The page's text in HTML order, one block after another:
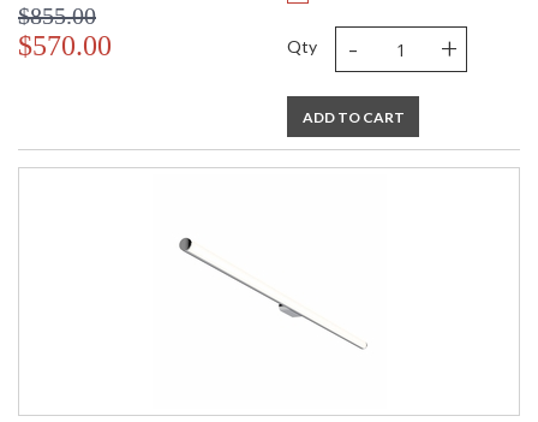
$855.00
$570.00 Qty - +
ADD TO CART